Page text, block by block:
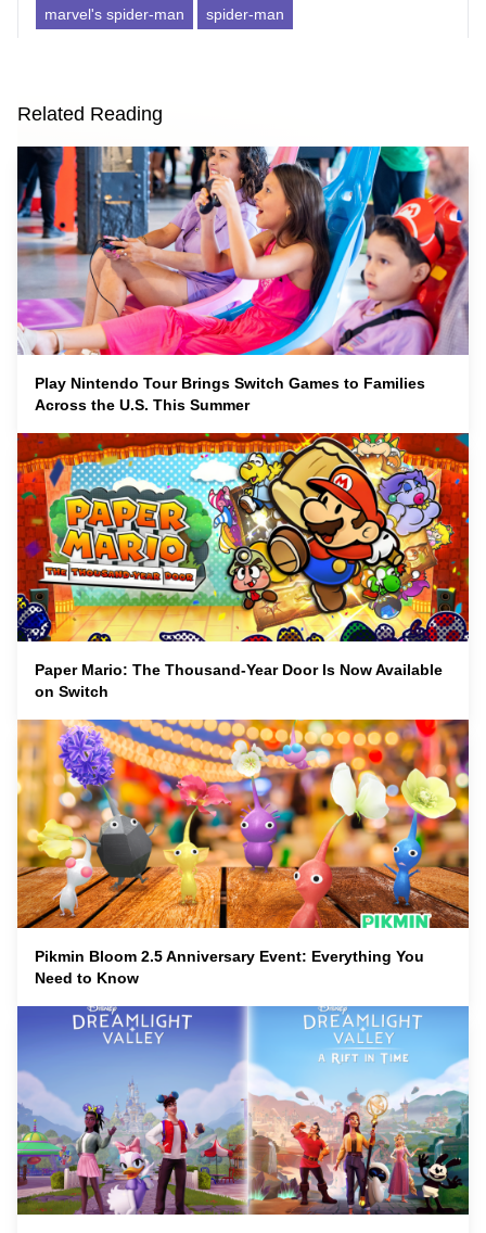
marvel's spider-man spider-man
Related Reading
Play Nintendo Tour Brings Switch Games to Families
Across the U.S. This Summer
Paper Mario: The Thousand-Year Door Is Now Available
on Switch
Pikmin Bloom 2.5 Anniversary Event: Everything You
Need to Know